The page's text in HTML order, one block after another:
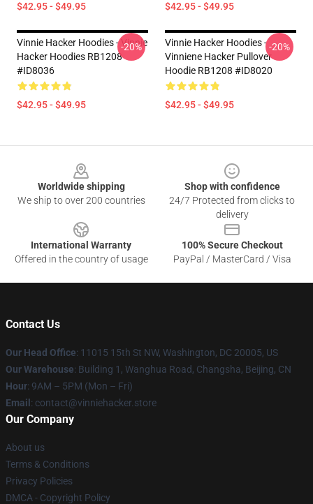
$42.95 - $49.95 $42.95 - $49.95
Vinnie Hacker Hoodies - Vinnie
Hacker Hoodies RB1208
#ID8036
$42.95 - $49.95
-20%
Vinnie Hacker Hoodies -
Vinniene Hacker Pullover
Hoodie RB1208 #ID8020
$42.95 - $49.95
-20%
Worldwide shipping
We ship to over 200 countries
Shop with confidence
24/7 Protected from clicks to
delivery
International Warranty
Offered in the country of usage
100% Secure Checkout
PayPal / MasterCard / Visa
Contact Us
Our Head Office: 11015 15th St NW, Washington, DC 20005, US
Our Warehouse: Building 1, Wanghua Road, Changsha, Beijing, CN
Hour: 9AM – 5PM (Mon – Fri)
Email : contact@vinniehacker.store
Our Company
About us
Terms & Conditions
Privacy Policies
DMCA - Copyright Policy